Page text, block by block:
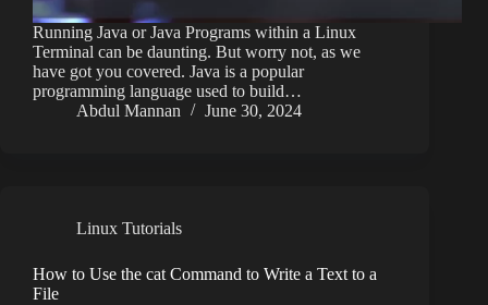
Running Java or Java Programs within a Linux
Terminal can be daunting. But worry not, as we
have got you covered. Java is a popular
programming language used to build…
Abdul Mannan
June 30, 2024
Linux Tutorials
How to Use the cat Command to Write a Text to a
File